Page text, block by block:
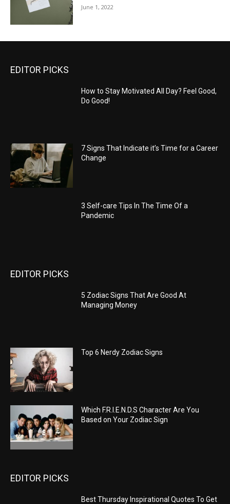
June 1, 2022
EDITOR PICKS
How to Stay Motivated All Day? Feel Good,
Do Good!
7 Signs That Indicate it’s Time for a Career
Change
3 Self-care Tips In The Time Of a
Pandemic
EDITOR PICKS
5 Zodiac Signs That Are Good At
Managing Money
Top 6 Nerdy Zodiac Signs
Which F.R.I.E.N.D.S Character Are You
Based on Your Zodiac Sign
EDITOR PICKS
Best Thursday Inspirational Quotes To Get